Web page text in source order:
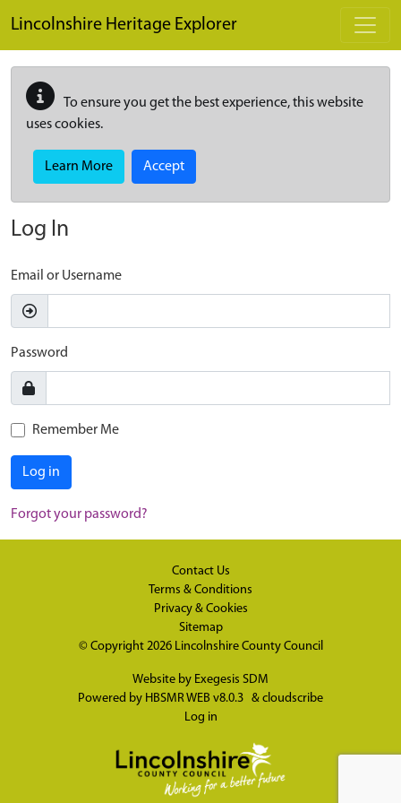
Lincolnshire Heritage Explorer
To ensure you get the best experience, this website
uses cookies.
Learn More Accept
Log In
Email or Username
Password
Remember Me
Log in
Forgot your password?
Contact Us
Terms & Conditions
Privacy & Cookies
Sitemap
© Copyright 2026 Lincolnshire County Council
Website by Exegesis SDM
Powered by HBSMR WEB v8.0.3 & cloudscribe
Log in